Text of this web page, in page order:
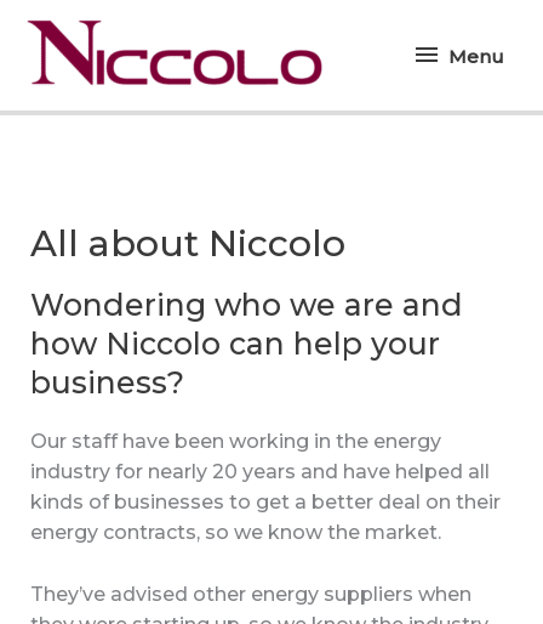
Skip
content
Menu
Menu
All about Niccolo
Wondering who we are and
how Niccolo can help your
business?
Our staff have been working in the energy
industry for nearly 20 years and have helped all
kinds of businesses to get a better deal on their
energy contracts, so we know the market.
They’ve advised other energy suppliers when